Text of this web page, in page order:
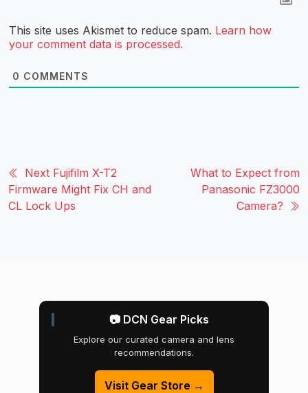
This site uses Akismet to reduce spam. Learn how
your comment data is processed.
0 COMMENTS
Next Fujifilm X-T2
Firmware Might Fix CH and
CL Lock Ups
What to Expect from
Panasonic FZ3000
Camera?
📷 DCN Gear Picks
Explore our curated camera and lens
recommendations.
Visit Gear Store →